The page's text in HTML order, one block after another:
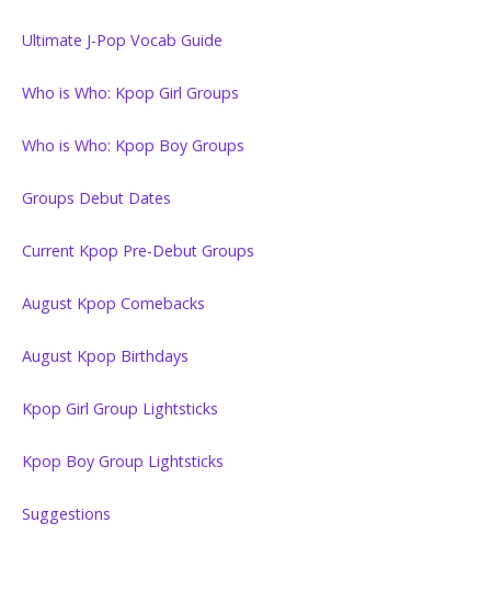
Ultimate J-Pop Vocab Guide
Who is Who: Kpop Girl Groups
Who is Who: Kpop Boy Groups
Groups Debut Dates
Current Kpop Pre-Debut Groups
August Kpop Comebacks
August Kpop Birthdays
Kpop Girl Group Lightsticks
Kpop Boy Group Lightsticks
Suggestions